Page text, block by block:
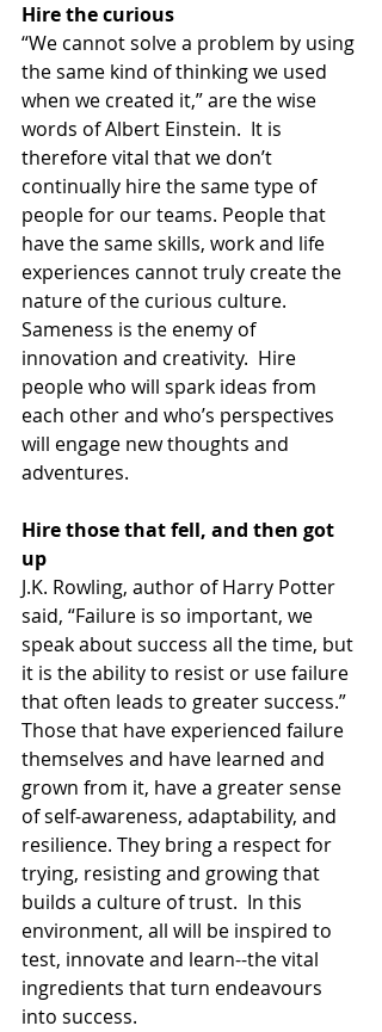
Hire the curious
“We cannot solve a problem by using
the same kind of thinking we used
when we created it,” are the wise
words of Albert Einstein.  It is
therefore vital that we don’t
continually hire the same type of
people for our teams. People that
have the same skills, work and life
experiences cannot truly create the
nature of the curious culture.
Sameness is the enemy of
innovation and creativity.  Hire
people who will spark ideas from
each other and who’s perspectives
will engage new thoughts and
adventures.
Hire those that fell, and then got
up
J.K. Rowling, author of Harry Potter
said, “Failure is so important, we
speak about success all the time, but
it is the ability to resist or use failure
that often leads to greater success.”
Those that have experienced failure
themselves and have learned and
grown from it, have a greater sense
of self-awareness, adaptability, and
resilience. They bring a respect for
trying, resisting and growing that
builds a culture of trust.  In this
environment, all will be inspired to
test, innovate and learn--the vital
ingredients that turn endeavours
into success.